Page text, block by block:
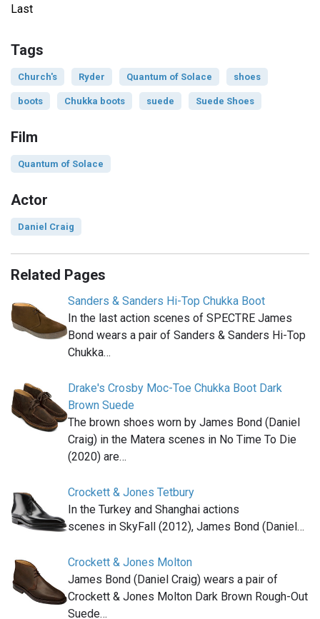
Last
Tags
Church's Ryder Quantum of Solace shoes
boots Chukka boots suede Suede Shoes
Film
Quantum of Solace
Actor
Daniel Craig
Related Pages
Sanders & Sanders Hi-Top Chukka Boot
In the last action scenes of SPECTRE James
Bond wears a pair of Sanders & Sanders Hi-Top
Chukka…
Drake's Crosby Moc-Toe Chukka Boot Dark
Brown Suede
The brown shoes worn by James Bond (Daniel
Craig) in the Matera scenes in No Time To Die
(2020) are…
Crockett & Jones Tetbury
In the Turkey and Shanghai actions
scenes in SkyFall (2012), James Bond (Daniel…
Crockett & Jones Molton
James Bond (Daniel Craig) wears a pair of
Crockett & Jones Molton Dark Brown Rough-Out
Suede…